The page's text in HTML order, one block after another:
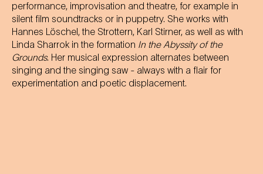
performance, improvisation and theatre, for example in
silent film soundtracks or in puppetry. She works with
Hannes Löschel, the Strottern, Karl Stirner, as well as with
Linda Sharrok in the formation In the Abyssity of the
Grounds. Her musical expression alternates between
singing and the singing saw - always with a flair for
experimentation and poetic displacement.